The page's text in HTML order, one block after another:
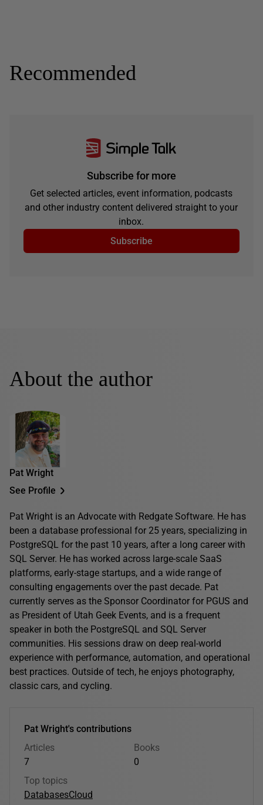
Recommended
Subscribe for more
Get selected articles, event information, podcasts
and other industry content delivered straight to your
inbox.
Subscribe
About the author
Pat Wright
See Profile
Pat Wright is an Advocate with Redgate Software. He has
been a database professional for 25 years, specializing in
PostgreSQL for the past 10 years, after a long career with
SQL Server. He has worked across large-scale SaaS
platforms, early-stage startups, and a wide range of
consulting engagements over the past decade. Pat
currently serves as the Sponsor Coordinator for PGUS and
as President of Utah Geek Events, and is a frequent
speaker in both the PostgreSQL and SQL Server
communities. His sessions draw on deep real-world
experience with performance, automation, and operational
best practices. Outside of tech, he enjoys photography,
classic cars, and cycling.
Pat Wright's contributions
Articles
7
Books
0
Top topics
DatabasesCloud